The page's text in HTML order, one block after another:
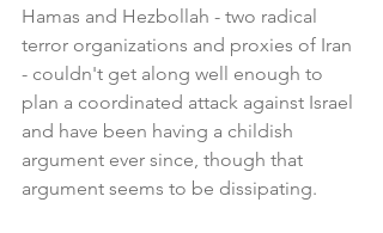
Hamas and Hezbollah - two radical
terror organizations and proxies of Iran
- couldn't get along well enough to
plan a coordinated attack against Israel
and have been having a childish
argument ever since, though that
argument seems to be dissipating.